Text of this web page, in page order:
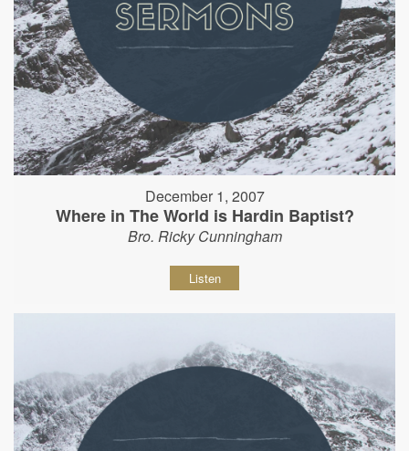
December 1, 2007
Where in The World is Hardin Baptist?
Bro. Ricky Cunningham
Listen